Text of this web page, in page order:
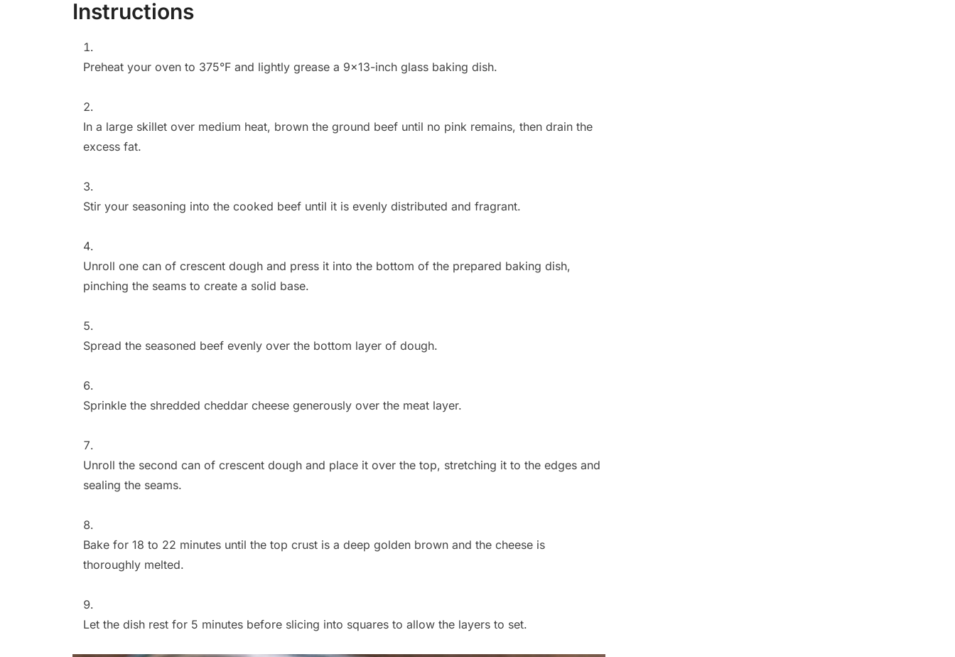
Instructions
Preheat your oven to 375°F and lightly grease a 9×13-inch glass baking dish.
In a large skillet over medium heat, brown the ground beef until no pink remains, then drain the
excess fat.
Stir your seasoning into the cooked beef until it is evenly distributed and fragrant.
Unroll one can of crescent dough and press it into the bottom of the prepared baking dish,
pinching the seams to create a solid base.
Spread the seasoned beef evenly over the bottom layer of dough.
Sprinkle the shredded cheddar cheese generously over the meat layer.
Unroll the second can of crescent dough and place it over the top, stretching it to the edges and
sealing the seams.
Bake for 18 to 22 minutes until the top crust is a deep golden brown and the cheese is
thoroughly melted.
Let the dish rest for 5 minutes before slicing into squares to allow the layers to set.